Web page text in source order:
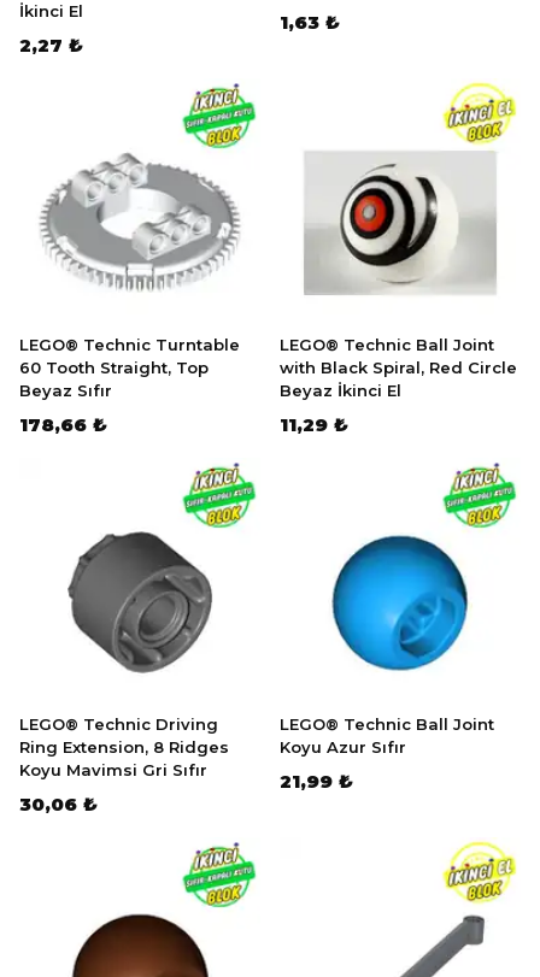
İkinci El
2,27 ₺
1,63 ₺
LEGO® Technic Turntable
60 Tooth Straight, Top
Beyaz Sıfır
178,66 ₺
LEGO® Technic Ball Joint
with Black Spiral, Red Circle
Beyaz İkinci El
11,29 ₺
LEGO® Technic Driving
Ring Extension, 8 Ridges
Koyu Mavimsi Gri Sıfır
30,06 ₺
LEGO® Technic Ball Joint
Koyu Azur Sıfır
21,99 ₺